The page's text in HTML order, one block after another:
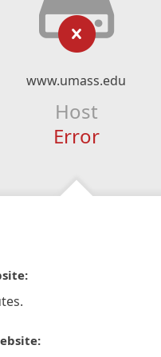
www.umass.edu
Host
Error